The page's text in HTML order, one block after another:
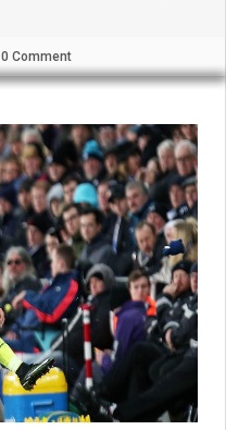
0 Comment